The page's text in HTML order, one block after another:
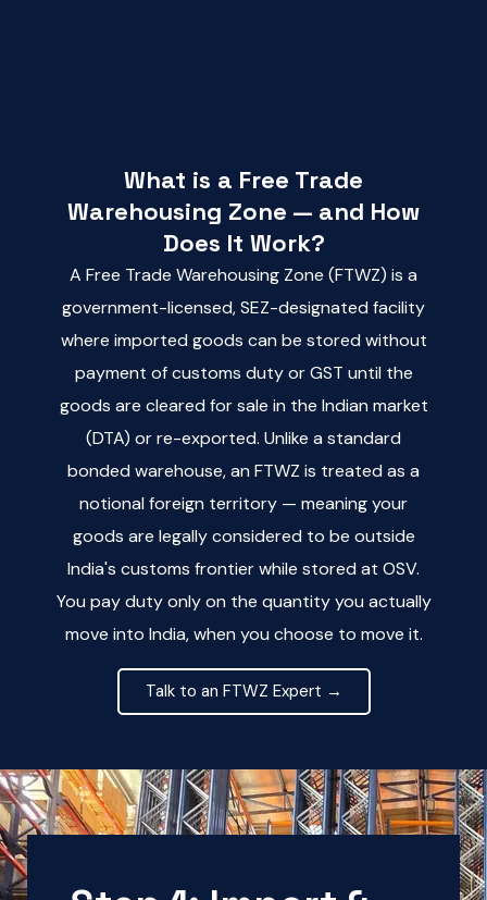
What is a Free Trade
Warehousing Zone — and How
Does It Work?
A Free Trade Warehousing Zone (FTWZ) is a
government-licensed, SEZ-designated facility
where imported goods can be stored without
payment of customs duty or GST until the
goods are cleared for sale in the Indian market
(DTA) or re-exported. Unlike a standard
bonded warehouse, an FTWZ is treated as a
notional foreign territory — meaning your
goods are legally considered to be outside
India's customs frontier while stored at OSV.
You pay duty only on the quantity you actually
move into India, when you choose to move it.
Talk to an FTWZ Expert →